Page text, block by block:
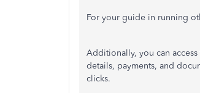
For your guide in running
Additionally, you can
details, payments, and
clicks.